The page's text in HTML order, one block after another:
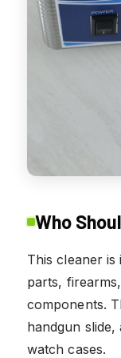
Who
This cleaner
parts,
components.
handgun
watch cases.